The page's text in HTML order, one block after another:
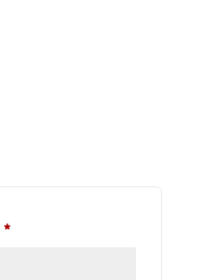
*Required